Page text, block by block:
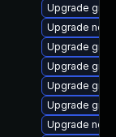
Upgrade
Upgrade
Upgrade
Upgrade
Upgrade
Upgrade
Upgrade